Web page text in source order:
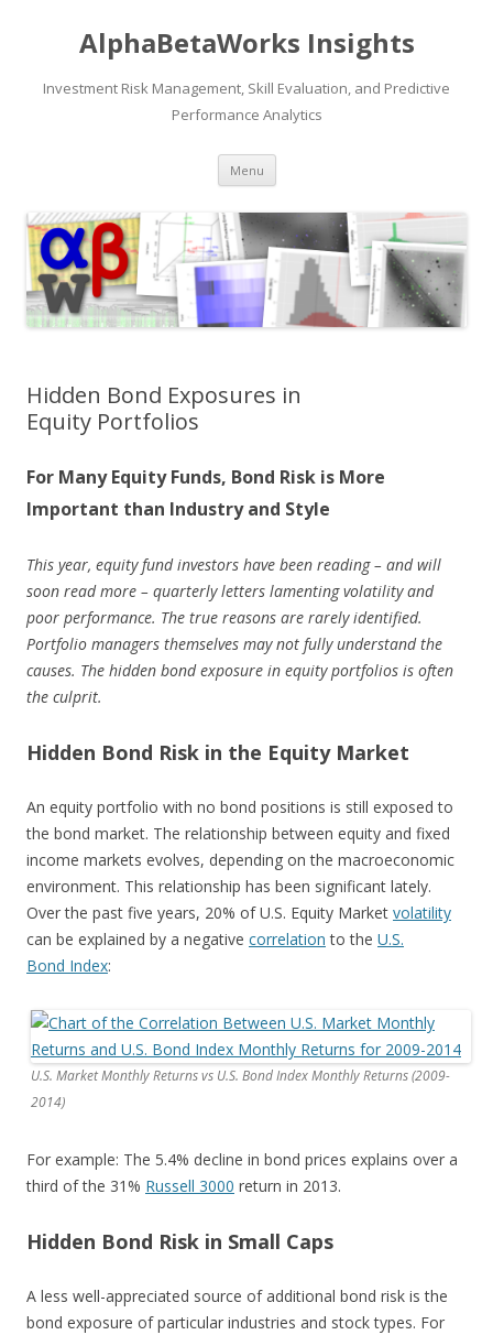
AlphaBetaWorks Insights
Investment Risk Management, Skill Evaluation, and Predictive
Performance Analytics
Menu Skip
content
Hidden Bond Exposures in
Equity Portfolios
For Many Equity Funds, Bond Risk is More
Important than Industry and Style
This year, equity fund investors have been reading – and will
soon read more – quarterly letters lamenting volatility and
poor performance. The true reasons are rarely identified.
Portfolio managers themselves may not fully understand the
causes. The hidden bond exposure in equity portfolios is often
the culprit.
Hidden Bond Risk in the Equity Market
An equity portfolio with no bond positions is still exposed to
the bond market. The relationship between equity and fixed
income markets evolves, depending on the macroeconomic
environment. This relationship has been significant lately.
Over the past five years, 20% of U.S. Equity Market volatility
can be explained by a negative correlation to the U.S.
Bond Index:
U.S. Market Monthly Returns vs U.S. Bond Index Monthly Returns (2009-
2014)
For example: The 5.4% decline in bond prices explains over a
third of the 31% Russell 3000 return in 2013.
Hidden Bond Risk in Small Caps
A less well-appreciated source of additional bond risk is the
bond exposure of particular industries and stock types. For